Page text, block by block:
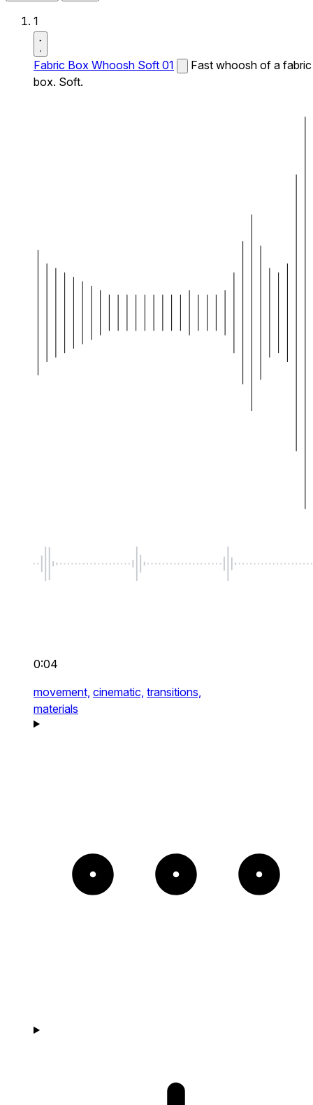
1
Fabric Box Whoosh Soft 01
Fast whoosh of a fabric
box. Soft.
0:04
movement, cinematic, transitions,
materials